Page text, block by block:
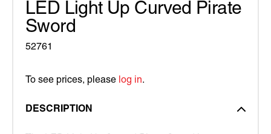
LED Light Up Curved Pirate
Sword
52761
To see prices, please log in.
DESCRIPTION